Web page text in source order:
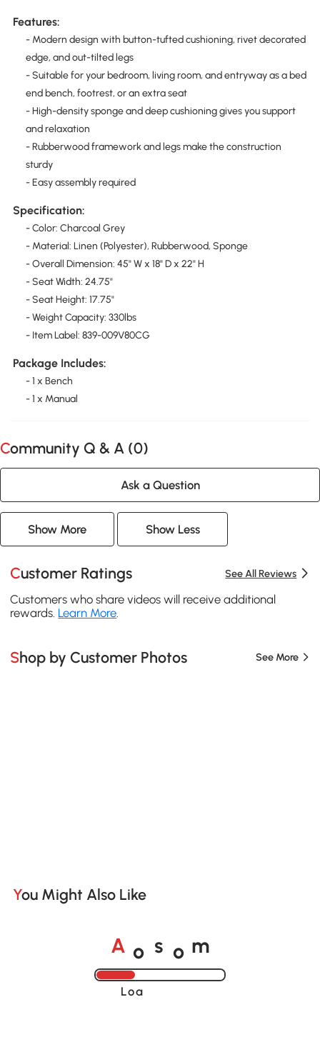
Features:
- Modern design with button-tufted cushioning, rivet decorated
edge, and out-tilted legs
- Suitable for your bedroom, living room, and entryway as a bed
end bench, footrest, or an extra seat
- High-density sponge and deep cushioning gives you support
and relaxation
- Rubberwood framework and legs make the construction
sturdy
- Easy assembly required
Specification:
- Color: Charcoal Grey
- Material: Linen (Polyester), Rubberwood, Sponge
- Overall Dimension: 45" W x 18" D x 22" H
- Seat Width: 24.75"
- Seat Height: 17.75"
- Weight Capacity: 330lbs
- Item Label: 839-009V80CG
Package Includes:
- 1 x Bench
- 1 x Manual
Community Q & A (0)
Ask a Question
Show More Show Less
Customer Ratings See All Reviews
Customers who share videos will receive additional
rewards. Learn More.
Shop by Customer Photos See More
You Might Also Like
A o s o m
Loading......